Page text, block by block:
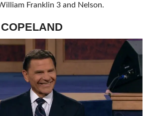
Franklin 3 and Nelson.